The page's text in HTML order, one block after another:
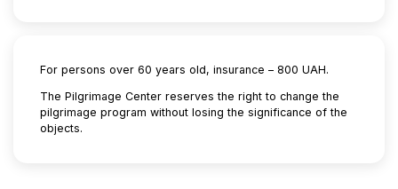
For persons over 60 years old, insurance – 800 UAH.
The Pilgrimage Center reserves the right to change the
pilgrimage program without losing the significance of the
objects.